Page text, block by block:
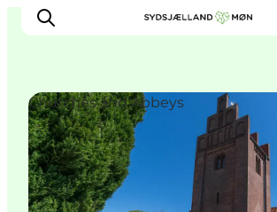
Things to do
Cities and places
Events
Churches and Abbeys